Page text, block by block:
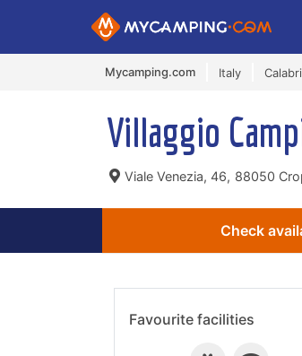
Mycamping.com Italy
Villaggio
Viale Venezia, 46, 88050
Check
Favourite facilities